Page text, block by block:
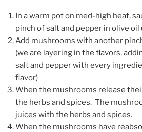
In a warm pot on med-high heat,
pinch of salt and pepper in olive
Add mushrooms with another
(we are layering in the flavors,
salt and pepper with every
flavor)
When the mushrooms release
the herbs and spices. The
juices with the herbs and spices.
When the mushrooms have